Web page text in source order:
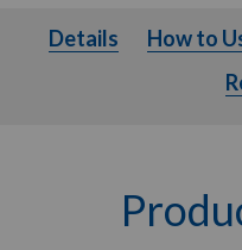
Details How to
Details How to